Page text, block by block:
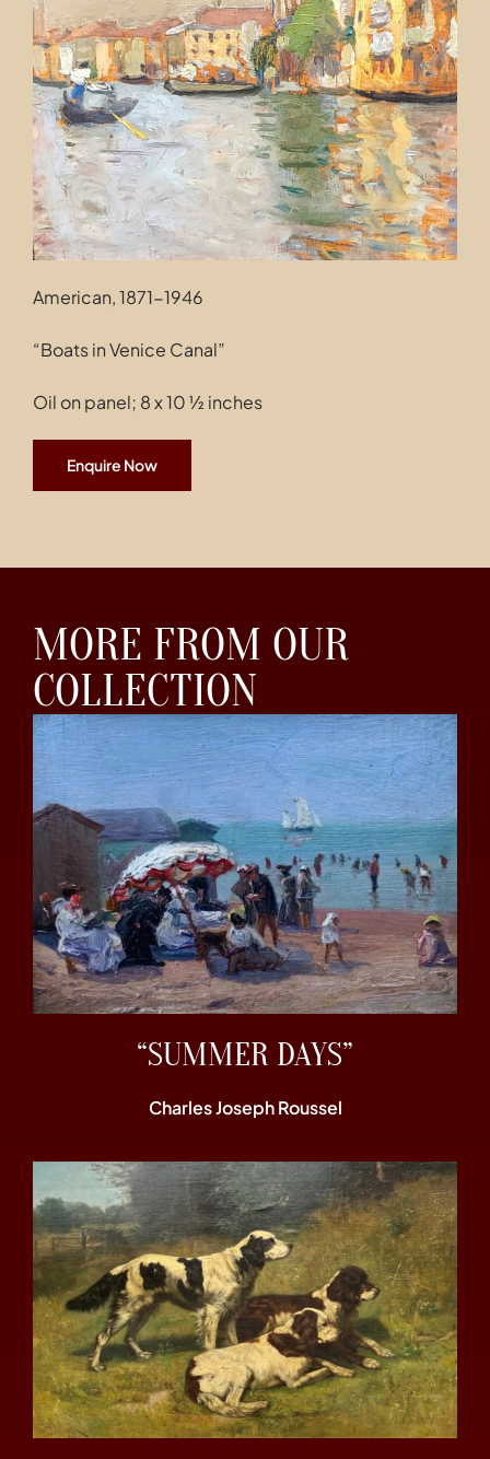
Contact
American, 1871-1946
“Boats in Venice Canal”
Oil on panel; 8 x 10 ½ inches
Enquire Now
MORE FROM OUR
COLLECTION
“SUMMER DAYS”
Charles Joseph Roussel